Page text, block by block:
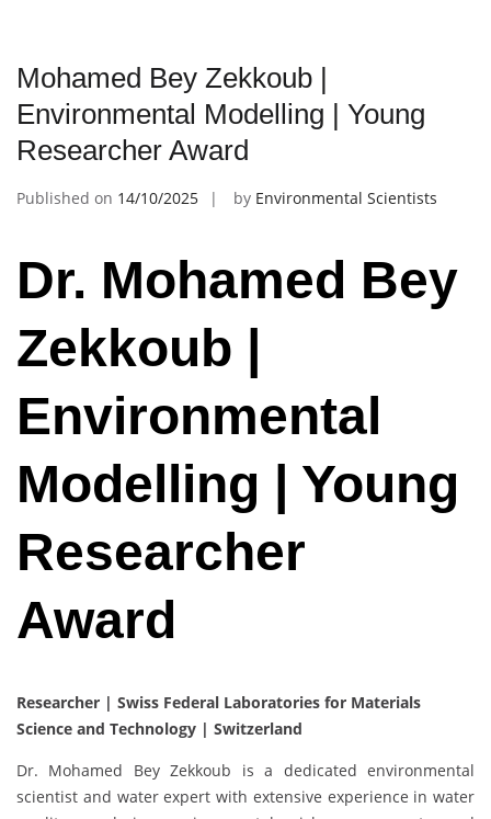
Mohamed Bey Zekkoub |
Environmental Modelling | Young
Researcher Award
Published on 14/10/2025 by Environmental Scientists
Dr. Mohamed Bey
Zekkoub |
Environmental
Modelling | Young
Researcher
Award
Researcher | Swiss Federal Laboratories for Materials
Science and Technology | Switzerland
Dr. Mohamed Bey Zekkoub is a dedicated environmental
scientist and water expert with extensive experience in water